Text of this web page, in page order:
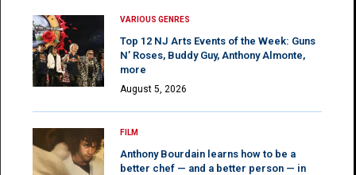
VARIOUS GENRES
Top 12 NJ Arts Events of the Week: Guns
N’ Roses, Buddy Guy, Anthony Almonte,
more
August 5, 2026
FILM
Anthony Bourdain learns how to be a
better chef — and a better person — in